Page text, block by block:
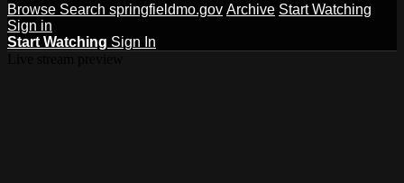
Browse Search springfieldmo.gov Archive Start Watching
Sign in
Start Watching Sign In